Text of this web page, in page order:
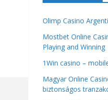
Olimp Casino
Mostbet Online
Playing and Winning
1Win casino –
Magyar Online
biztonságos